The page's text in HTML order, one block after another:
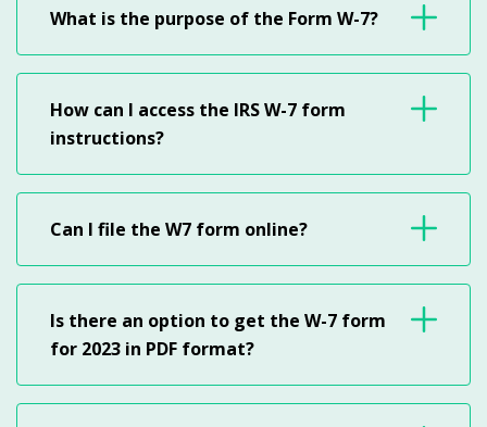
What is the purpose of the Form W-7?
How can I access the IRS W-7 form
instructions?
Can I file the W7 form online?
Is there an option to get the W-7 form
for 2023 in PDF format?